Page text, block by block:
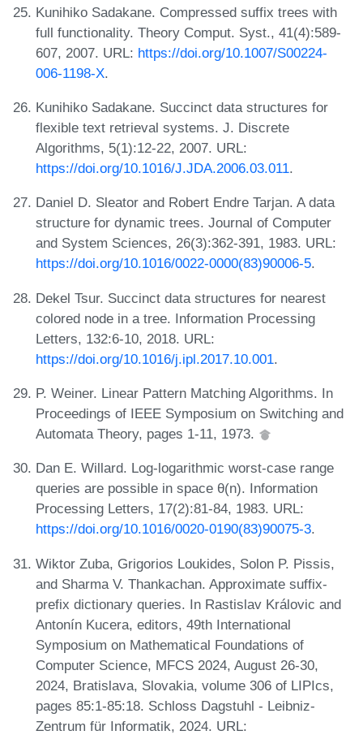
Kunihiko Sadakane. Compressed suffix trees with
full functionality. Theory Comput. Syst., 41(4):589-
607, 2007. URL: https://doi.org/10.1007/S00224-
006-1198-X.
Kunihiko Sadakane. Succinct data structures for
flexible text retrieval systems. J. Discrete
Algorithms, 5(1):12-22, 2007. URL:
https://doi.org/10.1016/J.JDA.2006.03.011.
Daniel D. Sleator and Robert Endre Tarjan. A data
structure for dynamic trees. Journal of Computer
and System Sciences, 26(3):362-391, 1983. URL:
https://doi.org/10.1016/0022-0000(83)90006-5.
Dekel Tsur. Succinct data structures for nearest
colored node in a tree. Information Processing
Letters, 132:6-10, 2018. URL:
https://doi.org/10.1016/j.ipl.2017.10.001.
P. Weiner. Linear Pattern Matching Algorithms. In
Proceedings of IEEE Symposium on Switching and
Automata Theory, pages 1-11, 1973.
Dan E. Willard. Log-logarithmic worst-case range
queries are possible in space θ(n). Information
Processing Letters, 17(2):81-84, 1983. URL:
https://doi.org/10.1016/0020-0190(83)90075-3.
Wiktor Zuba, Grigorios Loukides, Solon P. Pissis,
and Sharma V. Thankachan. Approximate suffix-
prefix dictionary queries. In Rastislav Královic and
Antonín Kucera, editors, 49th International
Symposium on Mathematical Foundations of
Computer Science, MFCS 2024, August 26-30,
2024, Bratislava, Slovakia, volume 306 of LIPIcs,
pages 85:1-85:18. Schloss Dagstuhl - Leibniz-
Zentrum für Informatik, 2024. URL: